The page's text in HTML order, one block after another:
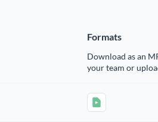
Formats
Download as an
your team or